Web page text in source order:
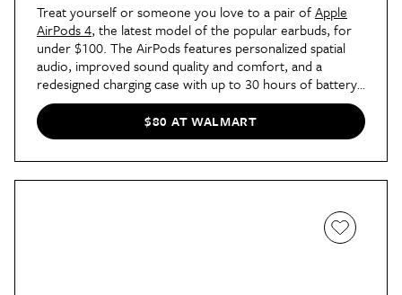
Treat yourself or someone you love to a pair ofApple
AirPods 4, the latest model of the popular earbuds, for
under $100. The AirPods features personalized spatial
audio, improved sound quality and comfort, and a
redesigned charging case with up to 30 hours of battery
life. They’re also resistant to dust, water, and sweat, so
you can really take them just about anywhere!
$80 AT WALMART